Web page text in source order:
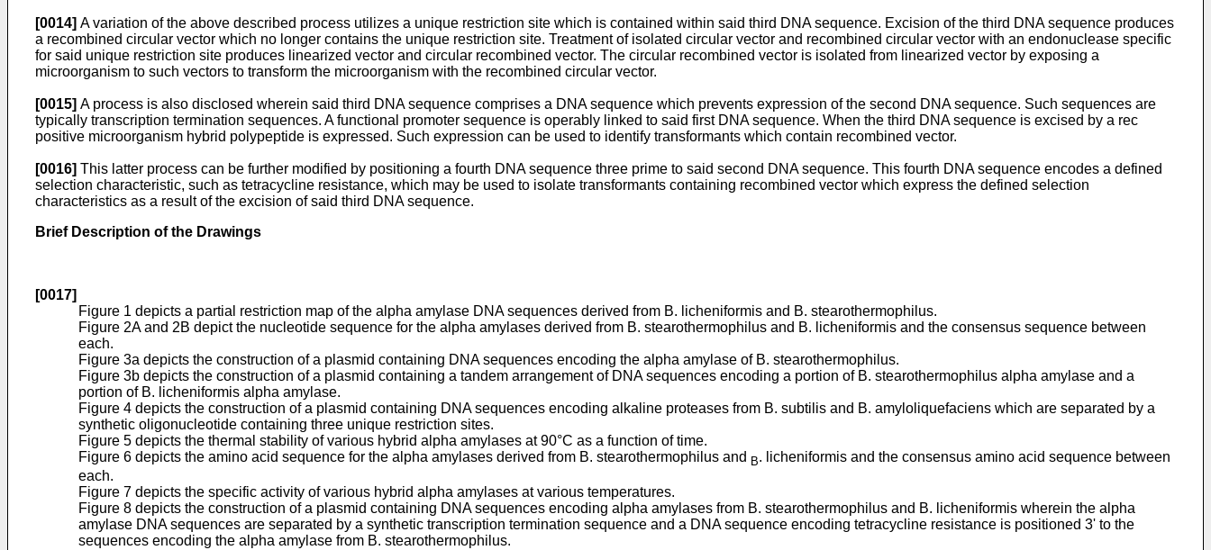
[0014] A variation of the above described process utilizes a unique restriction site which is contained within said third DNA sequence. Excision of the third DNA sequence produces
a recombined circular vector which no longer contains the unique restriction site. Treatment of isolated circular vector and recombined circular vector with an endonuclease specific
for said unique restriction site produces linearized vector and circular recombined vector. The circular recombined vector is isolated from linearized vector by exposing a
microorganism to such vectors to transform the microorganism with the recombined circular vector.
[0015] A process is also disclosed wherein said third DNA sequence comprises a DNA sequence which prevents expression of the second DNA sequence. Such sequences are
typically transcription termination sequences. A functional promoter sequence is operably linked to said first DNA sequence. When the third DNA sequence is excised by a rec
positive microorganism hybrid polypeptide is expressed. Such expression can be used to identify transformants which contain recombined vector.
[0016] This latter process can be further modified by positioning a fourth DNA sequence three prime to said second DNA sequence. This fourth DNA sequence encodes a defined
selection characteristic, such as tetracycline resistance, which may be used to isolate transformants containing recombined vector which express the defined selection
characteristics as a result of the excision of said third DNA sequence.
Brief Description of the Drawings
[0017]
Figure 1 depicts a partial restriction map of the alpha amylase DNA sequences derived from B. licheniformis and B. stearothermophilus.
Figure 2A and 2B depict the nucleotide sequence for the alpha amylases derived from B. stearothermophilus and B. licheniformis and the consensus sequence between
each.
Figure 3a depicts the construction of a plasmid containing DNA sequences encoding the alpha amylase of B. stearothermophilus.
Figure 3b depicts the construction of a plasmid containing a tandem arrangement of DNA sequences encoding a portion of B. stearothermophilus alpha amylase and a
portion of B. licheniformis alpha amylase.
Figure 4 depicts the construction of a plasmid containing DNA sequences encoding alkaline proteases from B. subtilis and B. amyloliquefaciens which are separated by a
synthetic oligonucleotide containing three unique restriction sites.
Figure 5 depicts the thermal stability of various hybrid alpha amylases at 90°C as a function of time.
Figure 6 depicts the amino acid sequence for the alpha amylases derived from B. stearothermophilus and B. licheniformis and the consensus amino acid sequence between
each.
Figure 7 depicts the specific activity of various hybrid alpha amylases at various temperatures.
Figure 8 depicts the construction of a plasmid containing DNA sequences encoding alpha amylases from B. stearothermophilus and B. licheniformis wherein the alpha
amylase DNA sequences are separated by a synthetic transcription termination sequence and a DNA sequence encoding tetracycline resistance is positioned 3' to the
sequences encoding the alpha amylase from B. stearothermophilus.